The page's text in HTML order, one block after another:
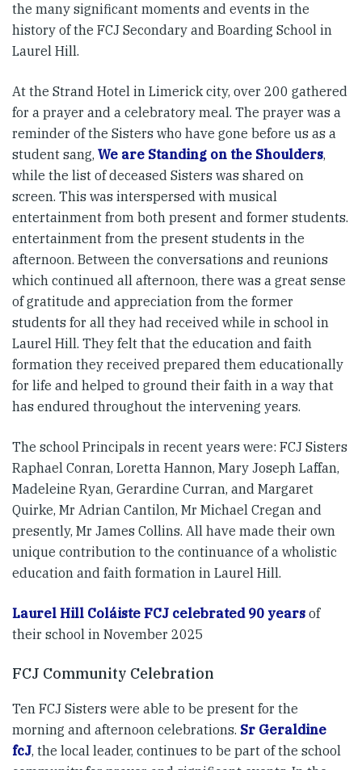
the many significant moments and events in the
history of the FCJ Secondary and Boarding School in
Laurel Hill.
At the Strand Hotel in Limerick city, over 200 gathered
for a prayer and a celebratory meal. The prayer was a
reminder of the Sisters who have gone before us as a
student sang, We are Standing on the Shoulders,
while the list of deceased Sisters was shared on
screen. This was interspersed with musical
entertainment from both present and former students.
entertainment from the present students in the
afternoon. Between the conversations and reunions
which continued all afternoon, there was a great sense
of gratitude and appreciation from the former
students for all they had received while in school in
Laurel Hill. They felt that the education and faith
formation they received prepared them educationally
for life and helped to ground their faith in a way that
has endured throughout the intervening years.
The school Principals in recent years were: FCJ Sisters
Raphael Conran, Loretta Hannon, Mary Joseph Laffan,
Madeleine Ryan, Gerardine Curran, and Margaret
Quirke, Mr Adrian Cantilon, Mr Michael Cregan and
presently, Mr James Collins. All have made their own
unique contribution to the continuance of a wholistic
education and faith formation in Laurel Hill.
Laurel Hill Coláiste FCJ celebrated 90 years of
their school in November 2025
FCJ Community Celebration
Ten FCJ Sisters were able to be present for the
morning and afternoon celebrations. Sr Geraldine
fcJ, the local leader, continues to be part of the school